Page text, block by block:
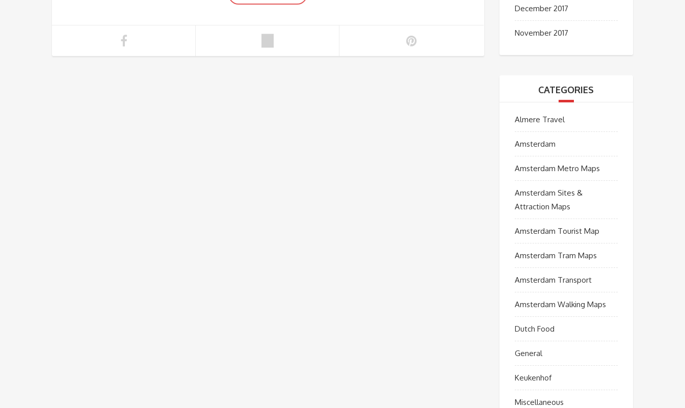
December 2017
November 2017
CATEGORIES
Almere Travel
Amsterdam
Amsterdam Metro Maps
Amsterdam Sites &
Attraction Maps
Amsterdam Tourist Map
Amsterdam Tram Maps
Amsterdam Transport
Amsterdam Walking Maps
Dutch Food
General
Keukenhof
Miscellaneous